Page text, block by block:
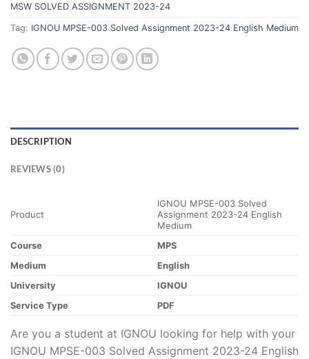
MSW SOLVED ASSIGNMENT 2023-24
Tag: IGNOU MPSE-003 Solved Assignment 2023-24 English Medium
DESCRIPTION
REVIEWS (0)
Product
IGNOU MPSE-003 Solved
Assignment 2023-24 English
Medium
Course
MPS
Medium
English
University
IGNOU
Service Type
PDF
Are you a student at IGNOU looking for help with your
IGNOU MPSE-003 Solved Assignment 2023-24 English